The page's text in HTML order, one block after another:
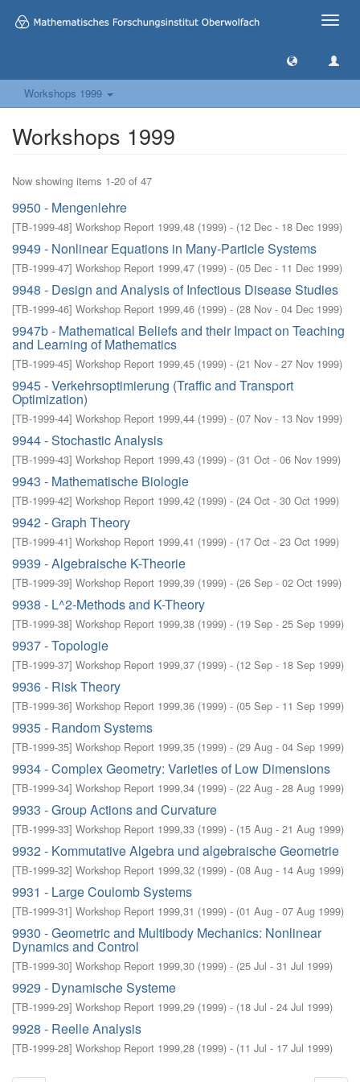
Toggle
Workshops 1999
Workshops 1999
Now showing items 1-20 of 47
9950 - Mengenlehre
[TB-1999-48] Workshop Report 1999,48 (1999) - (12 Dec - 18 Dec 1999)
9949 - Nonlinear Equations in Many-Particle Systems
[TB-1999-47] Workshop Report 1999,47 (1999) - (05 Dec - 11 Dec 1999)
9948 - Design and Analysis of Infectious Disease Studies
[TB-1999-46] Workshop Report 1999,46 (1999) - (28 Nov - 04 Dec 1999)
9947b - Mathematical Beliefs and their Impact on Teaching
and Learning of Mathematics
[TB-1999-45] Workshop Report 1999,45 (1999) - (21 Nov - 27 Nov 1999)
9945 - Verkehrsoptimierung (Traffic and Transport
Optimization)
[TB-1999-44] Workshop Report 1999,44 (1999) - (07 Nov - 13 Nov 1999)
9944 - Stochastic Analysis
[TB-1999-43] Workshop Report 1999,43 (1999) - (31 Oct - 06 Nov 1999)
9943 - Mathematische Biologie
[TB-1999-42] Workshop Report 1999,42 (1999) - (24 Oct - 30 Oct 1999)
9942 - Graph Theory
[TB-1999-41] Workshop Report 1999,41 (1999) - (17 Oct - 23 Oct 1999)
9939 - Algebraische K-Theorie
[TB-1999-39] Workshop Report 1999,39 (1999) - (26 Sep - 02 Oct 1999)
9938 - L^2-Methods and K-Theory
[TB-1999-38] Workshop Report 1999,38 (1999) - (19 Sep - 25 Sep 1999)
9937 - Topologie
[TB-1999-37] Workshop Report 1999,37 (1999) - (12 Sep - 18 Sep 1999)
9936 - Risk Theory
[TB-1999-36] Workshop Report 1999,36 (1999) - (05 Sep - 11 Sep 1999)
9935 - Random Systems
[TB-1999-35] Workshop Report 1999,35 (1999) - (29 Aug - 04 Sep 1999)
9934 - Complex Geometry: Varieties of Low Dimensions
[TB-1999-34] Workshop Report 1999,34 (1999) - (22 Aug - 28 Aug 1999)
9933 - Group Actions and Curvature
[TB-1999-33] Workshop Report 1999,33 (1999) - (15 Aug - 21 Aug 1999)
9932 - Kommutative Algebra und algebraische Geometrie
[TB-1999-32] Workshop Report 1999,32 (1999) - (08 Aug - 14 Aug 1999)
9931 - Large Coulomb Systems
[TB-1999-31] Workshop Report 1999,31 (1999) - (01 Aug - 07 Aug 1999)
9930 - Geometric and Multibody Mechanics: Nonlinear
Dynamics and Control
[TB-1999-30] Workshop Report 1999,30 (1999) - (25 Jul - 31 Jul 1999)
9929 - Dynamische Systeme
[TB-1999-29] Workshop Report 1999,29 (1999) - (18 Jul - 24 Jul 1999)
9928 - Reelle Analysis
[TB-1999-28] Workshop Report 1999,28 (1999) - (11 Jul - 17 Jul 1999)